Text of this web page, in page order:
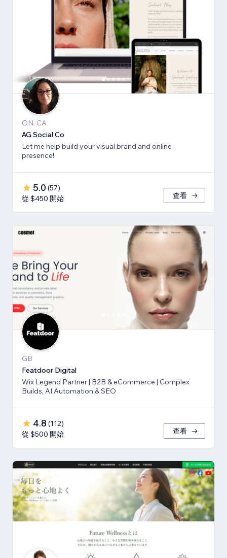
ON, CA
AG Social Co
Let me help build your visual brand and online
presence!
5.0 (57)
從 $450 開始
查看
GB
Featdoor Digital
Wix Legend Partner | B2B & eCommerce | Complex
Builds, AI Automation & SEO
4.8 (112)
從 $500 開始
查看